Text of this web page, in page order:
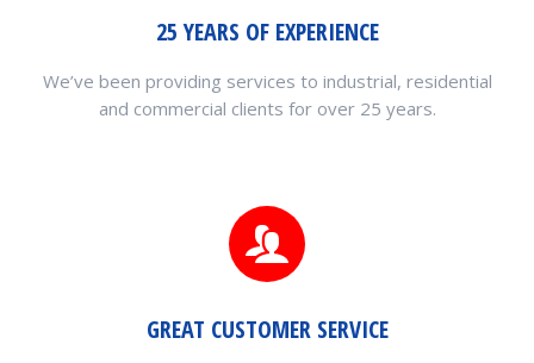
25 YEARS OF EXPERIENCE
We’ve been providing services to industrial, residential
and commercial clients for over 25 years.
GREAT CUSTOMER SERVICE